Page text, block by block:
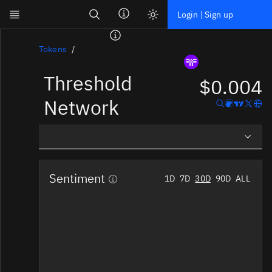
Skip to main content
Login | Sign up
Dashboard
Screener
Social
Blockchains
Tokens
Tokens
Threshold
Network
$0.004
Overview
Social Insights
Sentiment 1D 7D 30D 90D ALL